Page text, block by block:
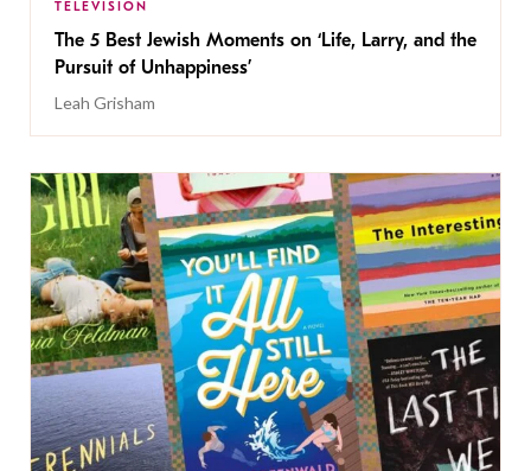
TELEVISION
The 5 Best Jewish Moments on ‘Life, Larry, and the
Pursuit of Unhappiness’
Leah Grisham